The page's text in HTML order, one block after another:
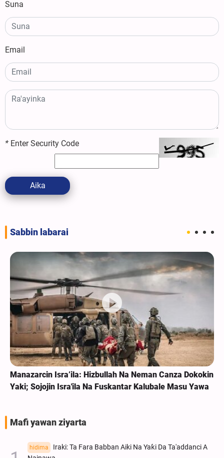
Suna
Email
* Enter Security Code
Aika
Sabbin labarai
Manazarcin Isra’ila: Hizbullah Na Neman Canza Dokokin
Yaki; Sojojin Isra'ila Na Fuskantar Kalubale Masu Yawa
Mafi yawan ziyarta
hidima
Iraki: Ta Fara Babban Aiki Na Yaƙi Da Ta'addanci A